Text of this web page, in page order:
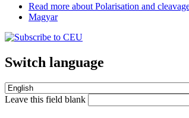
Read more about Polarisation and
Magyar
Switch language
Leave this field blank